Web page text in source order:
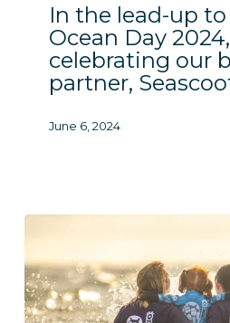
In the lead-up
Ocean Day
celebrating our
partner,
June 6, 2024